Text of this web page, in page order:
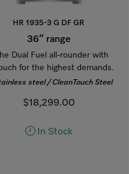
HR 1935-3 G DF GR
36” range
Dual Fuel all-rounder with
for the highest demands.
steel / CleanTouch Steel
$18,299.00
In Stock